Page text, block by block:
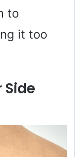
to
it too
Side